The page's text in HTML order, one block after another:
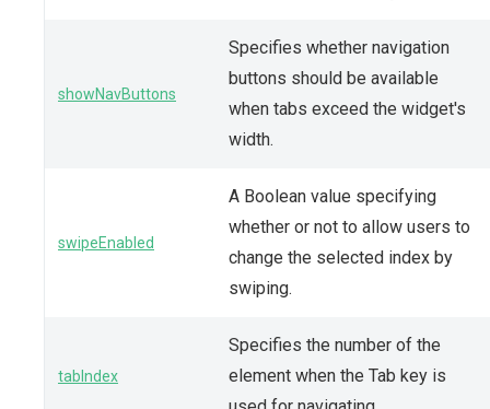
showNavButtons
Specifies whether navigation
buttons should be available
when tabs exceed the widget's
width.
swipeEnabled
A Boolean value specifying
whether or not to allow users to
change the selected index by
swiping.
tabIndex
Specifies the number of the
element when the Tab key is